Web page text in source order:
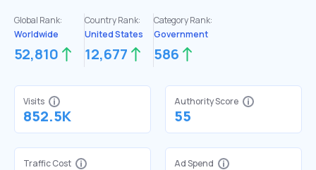
Global Rank:
Worldwide
52,810
Country Rank:
United States
12,677
Category Rank:
Government
586
Visits
852.5K
Authority Score
55
Traffic Cost Ad Spend